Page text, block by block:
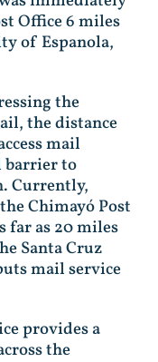
Office 6 miles
of Espanola,
the
the distance
mail
barrier to
Currently,
Chimayó Post
far as 20 miles
Santa Cruz
mail service
provides a
the